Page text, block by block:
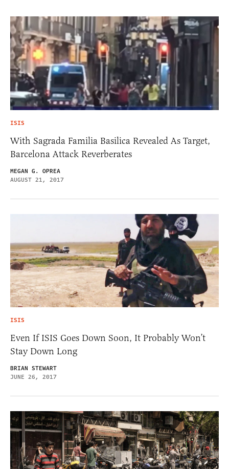
ISIS
With Sagrada Familia Basilica Revealed As Target,
Barcelona Attack Reverberates
MEGAN G. OPREA
AUGUST 21, 2017
ISIS
Even If ISIS Goes Down Soon, It Probably Won’t
Stay Down Long
BRIAN STEWART
JUNE 26, 2017